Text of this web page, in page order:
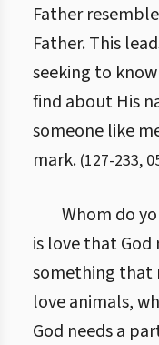
Father
Father. This
seeking to
find about His
someone like
mark. (127-233,
Whom do
is love that God
something that
love animals,
God needs a